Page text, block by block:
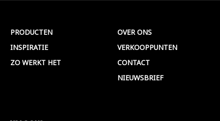
PRODUCTEN
INSPIRATIE
ZO WERKT HET
OVER ONS
VERKOOPPUNTEN
CONTACT
NIEUWSBRIEF